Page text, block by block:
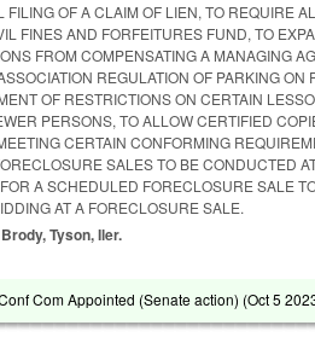
FILING OF A CLAIM OF LIEN, TO REQUIRE
FINES AND FORFEITURES FUND, TO
FROM COMPENSATING A MANAGING
REGULATION OF PARKING
OF RESTRICTIONS ON CERTAIN
PERSONS, TO ALLOW CERTIFIED
CERTAIN CONFORMING
SALES TO BE CONDUCTED
A SCHEDULED FORECLOSURE SALE
AT A FORECLOSURE SALE.
Tyson, Iler.
Com Appointed (Senate action) (Oct 5